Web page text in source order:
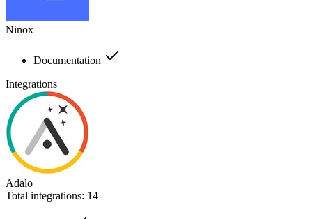
Ninox
Documentation
Integrations
Adalo
Total integrations: 14